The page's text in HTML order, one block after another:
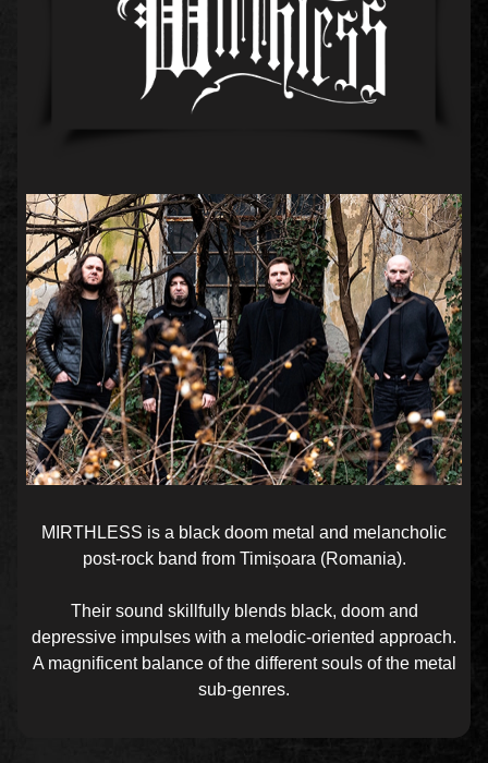
MIRTHLESS is a black doom metal and melancholic
post-rock band from Timișoara (Romania).
Their sound skillfully blends black, doom and
depressive impulses with a melodic-oriented approach.
A magnificent balance of the different souls of the metal
sub-genres.